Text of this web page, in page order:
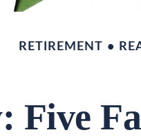
RETIREMENT
Five